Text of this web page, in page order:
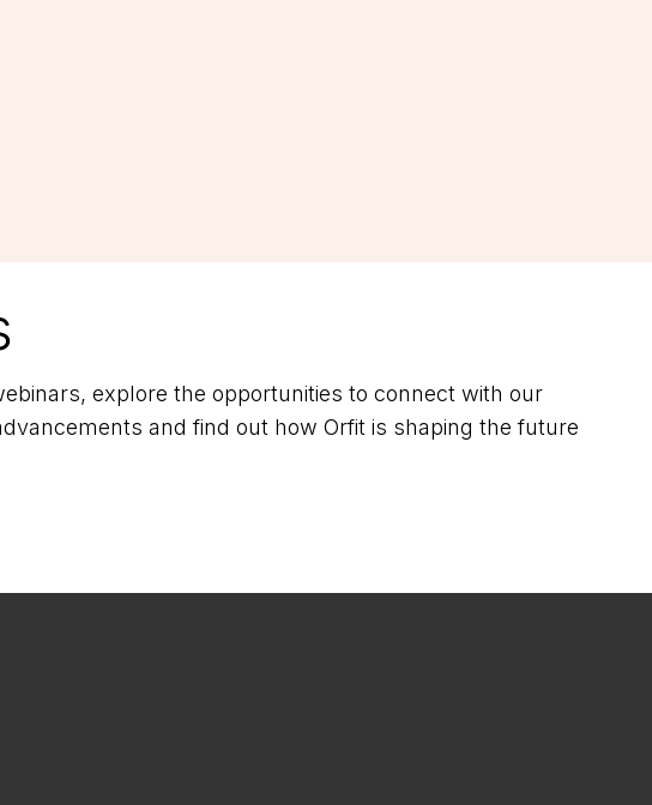
explore the opportunities to connect with our
and find out how Orfit is shaping the future